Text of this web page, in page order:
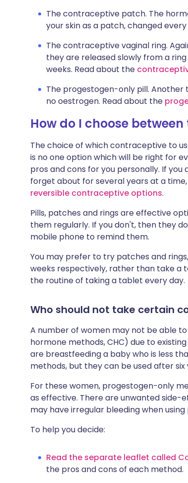
The contraceptive patch. The
your skin as a patch, changed
The contraceptive vaginal ring.
they are released slowly from a
weeks. Read about the
The progestogen-only pill.
no oestrogen. Read about the
How do I choose between
The choice of which contraceptive to
is no one option which will be right for
pros and cons for you personally. If
forget about for several years at a
reversible contraceptive options.
Pills, patches and rings are effective
them regularly. If you don't, then they
mobile phone to remind them.
You may prefer to try patches and
weeks respectively, rather than take a
the routine of taking a tablet every day.
Who should not take certain
A number of women may not be able
hormone methods, CHC) due to
are breastfeeding a baby who is less
methods, but they can be used after
For these women, progestogen-only
as effective. There are unwanted
may have irregular bleeding when
To help you decide:
Read the separate leaflet called
the pros and cons of each method.